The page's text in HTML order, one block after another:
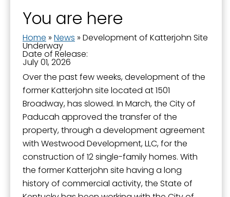
You are here
Home » News » Development of Katterjohn Site
Underway
Date of Release:
July 01, 2026
Over the past few weeks, development of the
former Katterjohn site located at 1501
Broadway, has slowed. In March, the City of
Paducah approved the transfer of the
property, through a development agreement
with Westwood Development, LLC, for the
construction of 12 single-family homes. With
the former Katterjohn site having a long
history of commercial activity, the State of
Sign up for updates!
Get news from the City of Paducah in your inbox.
Email
First Name